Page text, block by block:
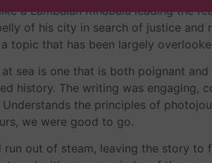
a Lambaian Kinabalu leading the
of his city in search of justice
topic that has been largely
sea is one that is both poignant
history. The writing was engaging,
Understands the principles of
we were good to go.
out of steam, leaving the story to